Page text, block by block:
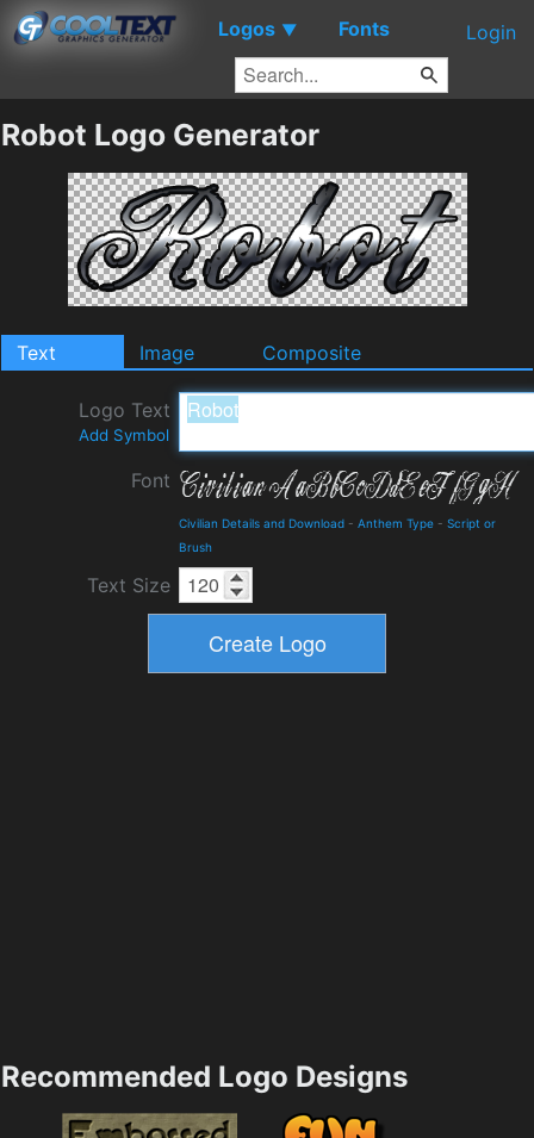
Logos ▼ Fonts Login
Robot Logo Generator
Text Image Composite
Logo Text
Add Symbol
Font
Civilian Details and Download - Anthem Type - Script or
Brush
Text Size
Recommended Logo Designs